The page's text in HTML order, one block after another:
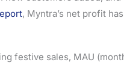
, Myntra’s net profit
festive sales, MAU